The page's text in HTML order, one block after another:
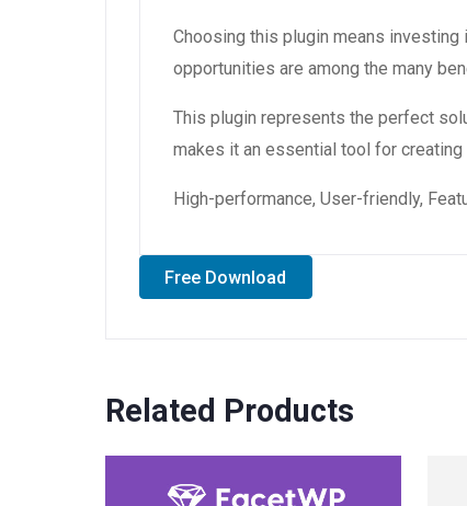
Choosing this plugin means
opportunities are among the many
This plugin represents the perfect
makes it an essential tool for
High-performance, User-friendly,
Free Download
Related Products